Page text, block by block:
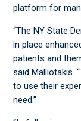
platform for
“The NY State
in place
patients and
said Malliotakis.
to use their
need.”